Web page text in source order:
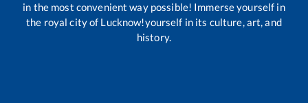
in the most convenient way possible! Immerse yourself in
the royal city of Lucknow!yourself in its culture, art, and
history.